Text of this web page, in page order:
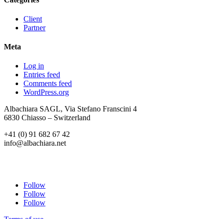
Client
Partner
Meta
Log in
Entries feed
Comments feed
WordPress.org
Albachiara SAGL, Via Stefano Franscini 4
6830 Chiasso – Switzerland
+41 (0) 91 682 67 42
info@albachiara.net
Follow
Follow
Follow